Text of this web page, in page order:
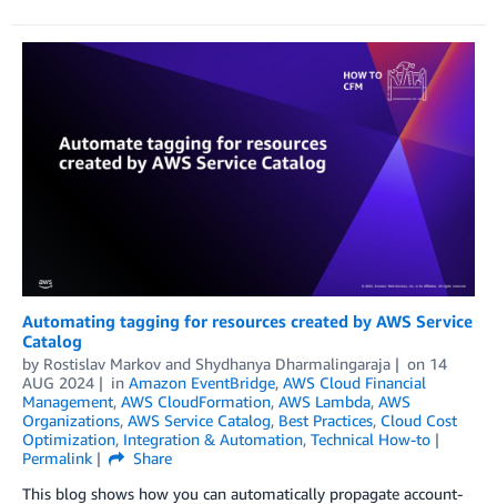
Automating tagging for resources created by AWS Service
Catalog
by Rostislav Markov and Shydhanya Dharmalingaraja on 14
AUG 2024
in Amazon EventBridge, AWS Cloud Financial
Management, AWS CloudFormation, AWS Lambda, AWS
Organizations, AWS Service Catalog, Best Practices, Cloud Cost
Optimization, Integration & Automation, Technical How-to
Permalink
Share
This blog shows how you can automatically propagate account-